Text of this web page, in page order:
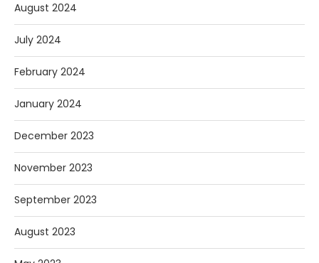
August 2024
July 2024
February 2024
January 2024
December 2023
November 2023
September 2023
August 2023